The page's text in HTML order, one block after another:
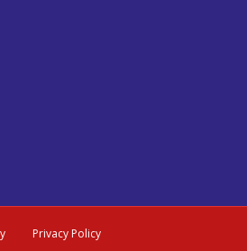
Privacy Policy